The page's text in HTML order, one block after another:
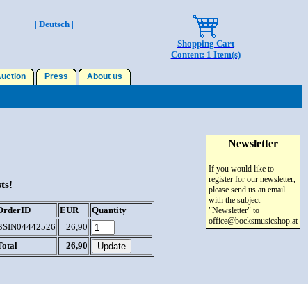
| Deutsch |
Shopping Cart
Content: 1 Item(s)
Press About us
EUR
Quantity
26,90
26,90
Newsletter
If you would like to
register for our newsletter,
please send us an email
with the subject
"Newsletter" to
office@bocksmusicshop.at